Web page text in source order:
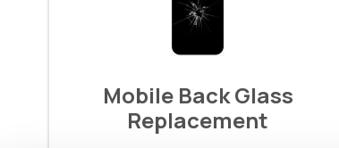
Mobile Back Glass
Replacement